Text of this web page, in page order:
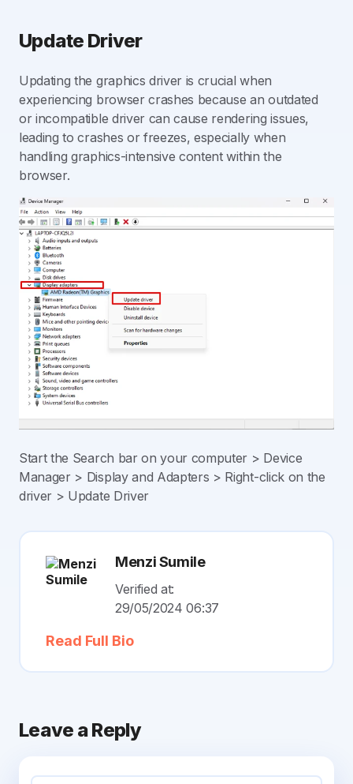
Update Driver
Updating the graphics driver is crucial when
experiencing browser crashes because an outdated
or incompatible driver can cause rendering issues,
leading to crashes or freezes, especially when
handling graphics-intensive content within the
browser.
Start the Search bar on your computer > Device
Manager > Display and Adapters > Right-click on the
driver > Update Driver
Menzi Sumile
Verified at:
29/05/2024 06:37
Read Full Bio
Leave a Reply